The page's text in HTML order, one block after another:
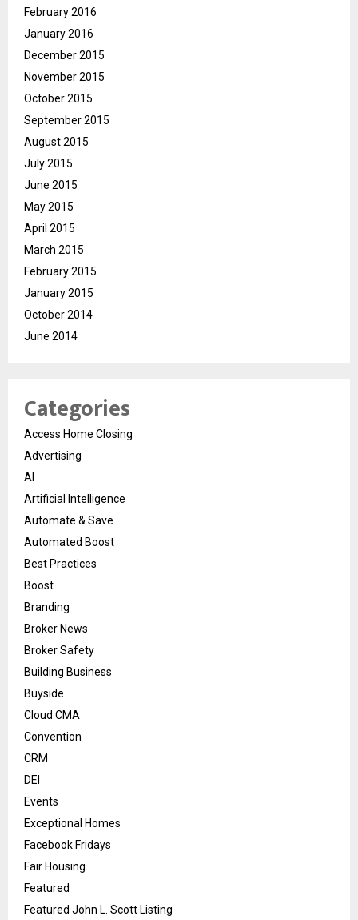
February 2016
January 2016
December 2015
November 2015
October 2015
September 2015
August 2015
July 2015
June 2015
May 2015
April 2015
March 2015
February 2015
January 2015
October 2014
June 2014
Categories
Access Home Closing
Advertising
AI
Artificial Intelligence
Automate & Save
Automated Boost
Best Practices
Boost
Branding
Broker News
Broker Safety
Building Business
Buyside
Cloud CMA
Convention
CRM
DEI
Events
Exceptional Homes
Facebook Fridays
Fair Housing
Featured
Featured John L. Scott Listing